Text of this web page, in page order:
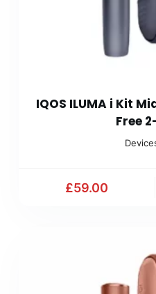
IQOS ILUMA i Kit
Free
£59.00